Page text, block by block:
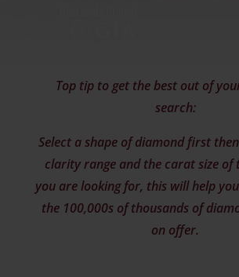
Top tip to get the best out of
search:
Select a shape of diamond first
clarity range and the carat size of
you are looking for, this will help
the 100,000s of thousands of
on offer.